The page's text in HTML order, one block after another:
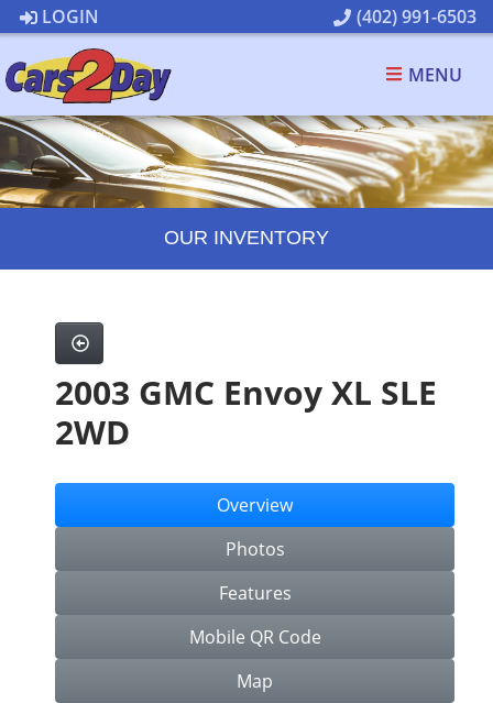
LOGIN (402) 991-6503
MENU
OUR INVENTORY
2003 GMC Envoy XL SLE
2WD
Overview
Photos
Features
Mobile QR Code
Map